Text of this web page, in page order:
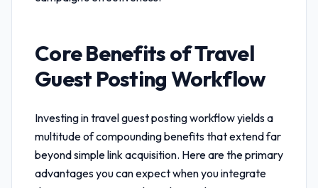
Core Benefits ofTravel
Guest Posting Workflow
Investing intravel guest posting workflowyields a
multitude of compounding benefits that extend far
beyond simple link acquisition. Here are the primary
advantages you can expect when you integrate